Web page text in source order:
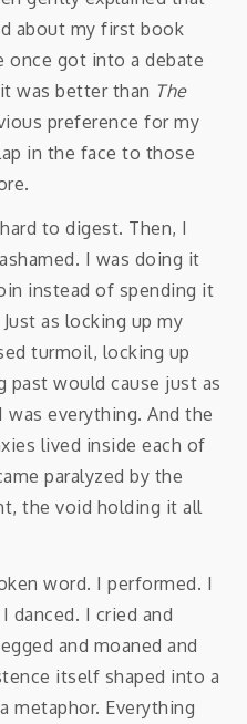
about my first book
once got into a debate
was better than The
preference for my
in the face to those
to digest. Then, I
I was doing it
instead of spending it
as locking up my
turmoil, locking up
past would cause just as
everything. And the
lived inside each of
paralyzed by the
the void holding it all
word. I performed. I
danced. I cried and
and moaned and
itself shaped into a
metaphor. Everything